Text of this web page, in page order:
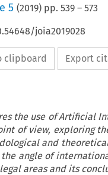
5 (2019) pp. 539– 573
joia2019028
clipboard Export
the use of Artificial
of view, exploring
and
angle of
areas and its